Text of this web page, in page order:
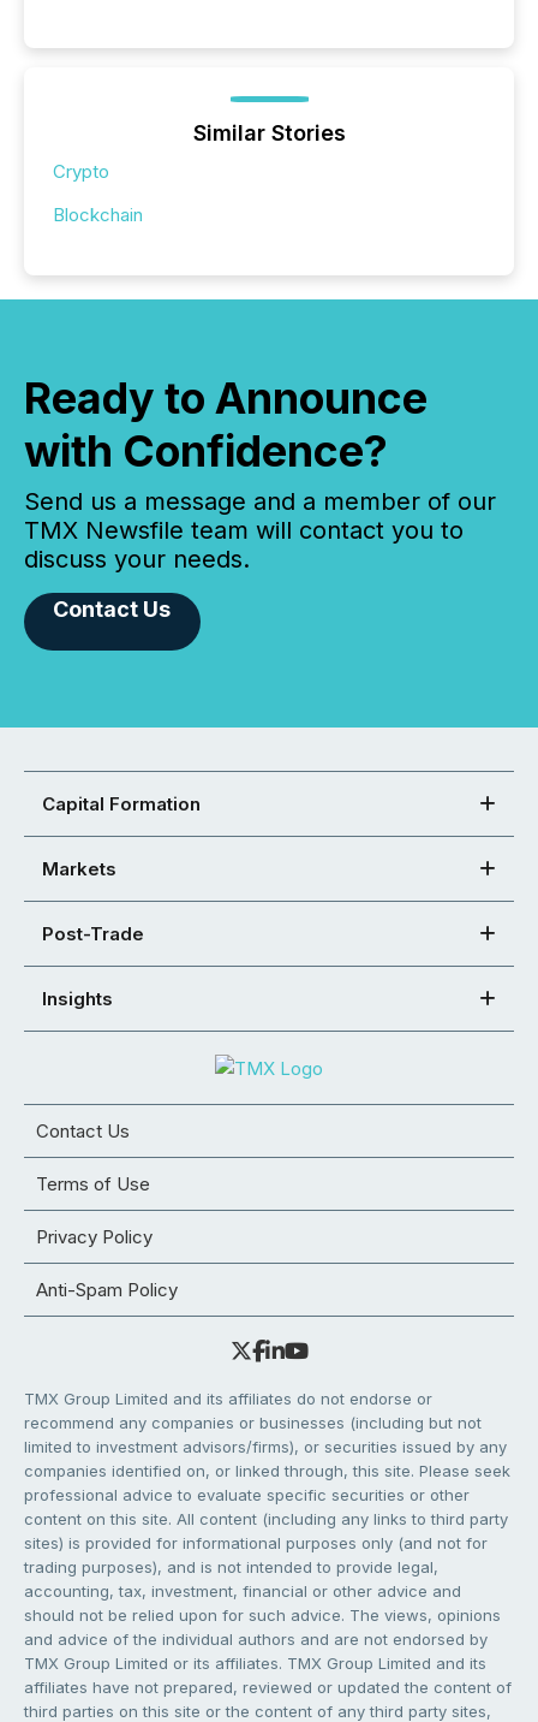
Similar Stories
Crypto
Blockchain
Ready to Announce
with Confidence?
Send us a message and a member of our
TMX Newsfile team will contact you to
discuss your needs.
Contact Us
Capital Formation
Markets
Post-Trade
Insights
Contact Us
Terms of Use
Privacy Policy
Anti-Spam Policy
TMX Group Limited and its affiliates do not endorse or
recommend any companies or businesses (including but not
limited to investment advisors/firms), or securities issued by any
companies identified on, or linked through, this site. Please seek
professional advice to evaluate specific securities or other
content on this site. All content (including any links to third party
sites) is provided for informational purposes only (and not for
trading purposes), and is not intended to provide legal,
accounting, tax, investment, financial or other advice and
should not be relied upon for such advice. The views, opinions
and advice of the individual authors and are not endorsed by
TMX Group Limited or its affiliates. TMX Group Limited and its
affiliates have not prepared, reviewed or updated the content of
third parties on this site or the content of any third party sites,